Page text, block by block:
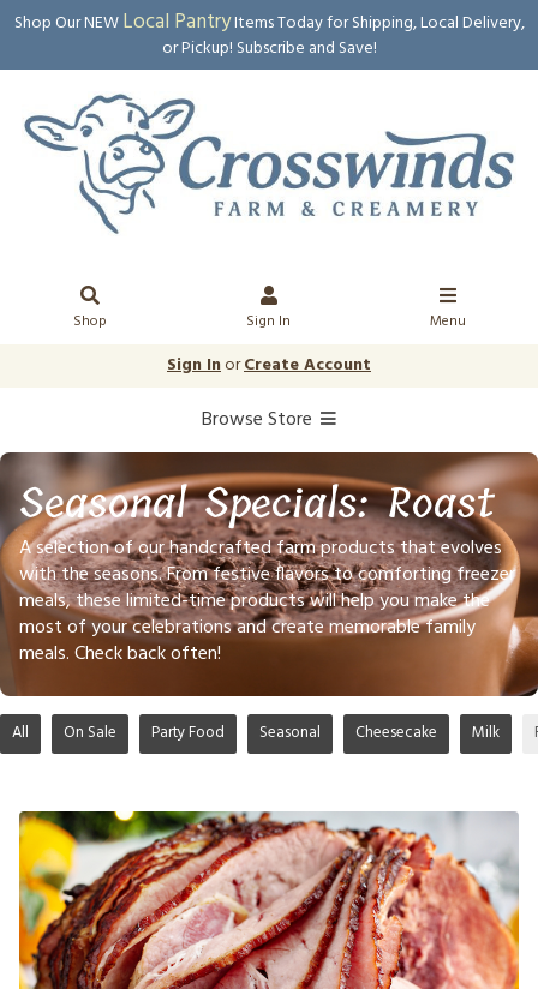
Shop Our NEWLocal PantryItems Today for Shipping, Local Delivery,
or Pickup! Subscribe and Save!
Shop Sign In Menu
Sign InorCreate Account
Browse Store
Seasonal Specials: Roast
A selection of our handcrafted farm products that evolves
with the seasons. From festive flavors to comforting freezer
meals, these limited-time products will help you make the
most of your celebrations and create memorable family
meals. Check back often!
All On Sale Party Food Seasonal Cheesecake Milk